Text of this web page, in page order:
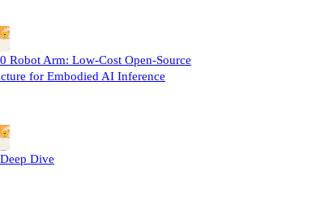
Robot Arm: Low-Cost Open-Source
for Embodied AI Inference
Dive